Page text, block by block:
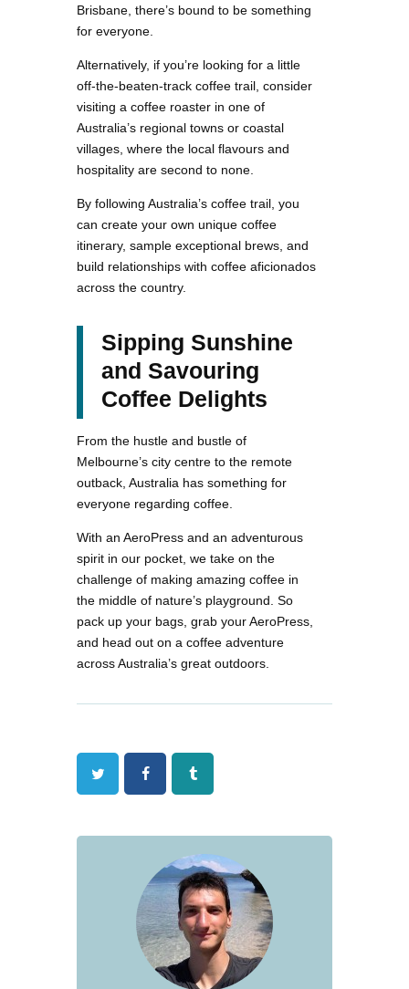
Brisbane, there’s bound to be something
for everyone.
Alternatively, if you’re looking for a little
off-the-beaten-track coffee trail, consider
visiting a coffee roaster in one of
Australia’s regional towns or coastal
villages, where the local flavours and
hospitality are second to none.
By following Australia’s coffee trail, you
can create your own unique coffee
itinerary, sample exceptional brews, and
build relationships with coffee aficionados
across the country.
Sipping Sunshine
and Savouring
Coffee Delights
From the hustle and bustle of
Melbourne’s city centre to the remote
outback, Australia has something for
everyone regarding coffee.
With an AeroPress and an adventurous
spirit in our pocket, we take on the
challenge of making amazing coffee in
the middle of nature’s playground. So
pack up your bags, grab your AeroPress,
and head out on a coffee adventure
across Australia’s great outdoors.
Twitter FacebookTumblr